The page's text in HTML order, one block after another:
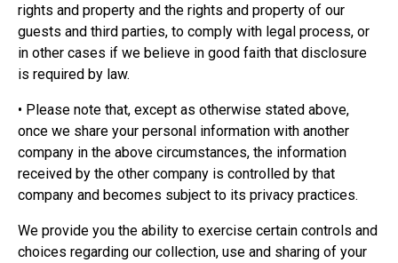
rights and property and the rights and property of our
guests and third parties, to comply with legal process, or
in other cases if we believe in good faith that disclosure
is required by law.
• Please note that, except as otherwise stated above,
once we share your personal information with another
company in the above circumstances, the information
received by the other company is controlled by that
company and becomes subject to its privacy practices.
We provide you the ability to exercise certain controls and
choices regarding our collection, use and sharing of your